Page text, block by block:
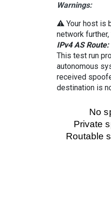
Warnings:
⚠️ Your host is
network
IPv4 AS Route:
This test run
autonomous
received
destination is